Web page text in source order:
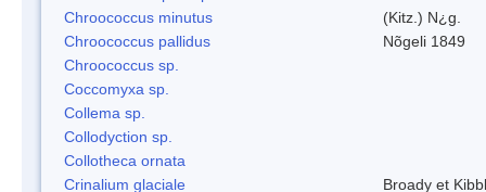
Chroococcus minutus
(Kitz.) N¿g.
Chroococcus pallidus
Nõgeli 1849
Chroococcus sp.
Coccomyxa sp.
Collema sp.
Collodyction sp.
Collotheca ornata
Crinalium glaciale
Broady et